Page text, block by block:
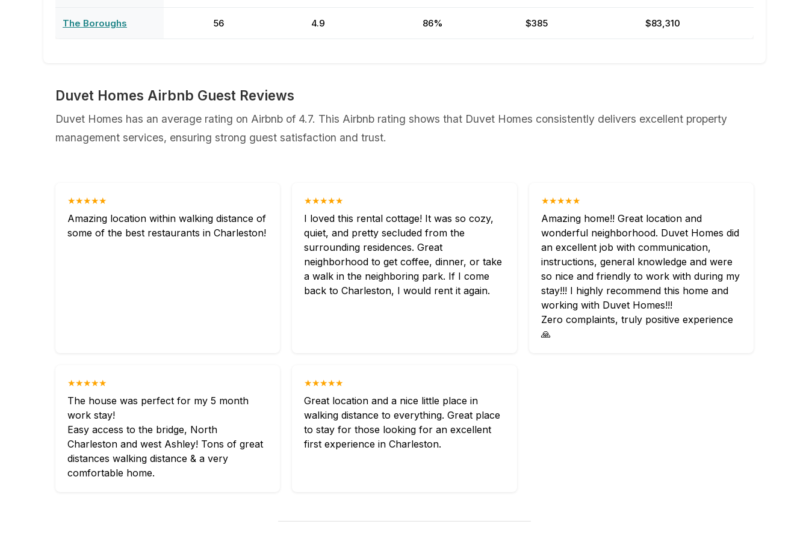
The Boroughs 56 4.9 86% $385 $83,310
Duvet Homes Airbnb Guest Reviews
Duvet Homes has an average rating on Airbnb of 4.7. This Airbnb rating shows that Duvet Homes consistently delivers excellent property
management services, ensuring strong guest satisfaction and trust.
★★★★★
Amazing location within walking distance of
some of the best restaurants in Charleston!
★★★★★
I loved this rental cottage! It was so cozy,
quiet, and pretty secluded from the
surrounding residences. Great
neighborhood to get coffee, dinner, or take
a walk in the neighboring park. If I come
back to Charleston, I would rent it again.
★★★★★
Amazing home!! Great location and
wonderful neighborhood. Duvet Homes did
an excellent job with communication,
instructions, general knowledge and were
so nice and friendly to work with during my
stay!!! I highly recommend this home and
working with Duvet Homes!!!
Zero complaints, truly positive experience
🙏
★★★★★
The house was perfect for my 5 month
work stay!
Easy access to the bridge, North
Charleston and west Ashley! Tons of great
distances walking distance & a very
comfortable home.
★★★★★
Great location and a nice little place in
walking distance to everything. Great place
to stay for those looking for an excellent
first experience in Charleston.